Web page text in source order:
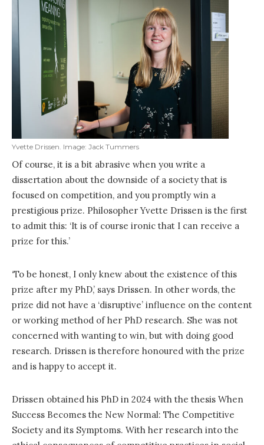
Yvette Drissen. Image: Jack Tummers
Of course, it is a bit abrasive when you write a
dissertation about the downside of a society that is
focused on competition, and you promptly win a
prestigious prize. Philosopher Yvette Drissen is the first
to admit this: ‘It is of course ironic that I can receive a
prize for this.’
‘To be honest, I only knew about the existence of this
prize after my PhD,’ says Drissen. In other words, the
prize did not have a ‘disruptive’ influence on the content
or working method of her PhD research. She was not
concerned with wanting to win, but with doing good
research. Drissen is therefore honoured with the prize
and is happy to accept it.
Drissen obtained his PhD in 2024 with the thesis When
Success Becomes the New Normal: The Competitive
Society and its Symptoms. With her research into the